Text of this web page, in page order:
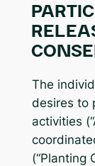
The
desires to
activities
(“Planting